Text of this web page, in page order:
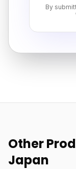
By
Other
Japan